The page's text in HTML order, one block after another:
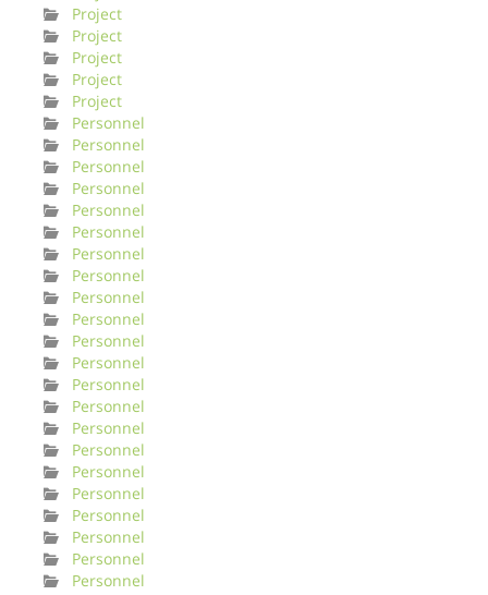
Project
Project
Project
Project
Project
Personnel
Personnel
Personnel
Personnel
Personnel
Personnel
Personnel
Personnel
Personnel
Personnel
Personnel
Personnel
Personnel
Personnel
Personnel
Personnel
Personnel
Personnel
Personnel
Personnel
Personnel
Personnel